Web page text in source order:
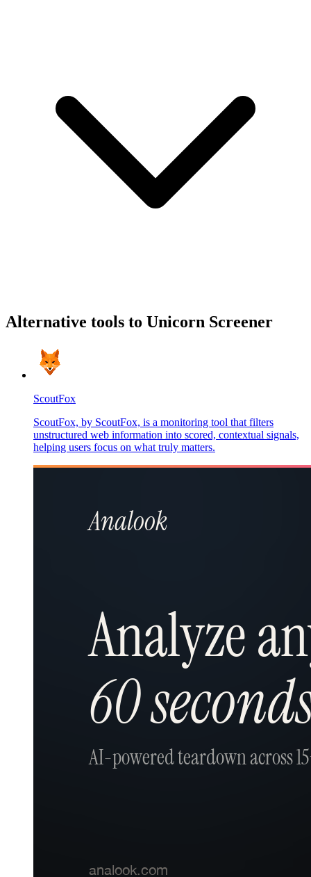
Alternative tools to Unicorn Screener
ScoutFox
ScoutFox, by ScoutFox, is a monitoring tool that filters
unstructured web information into scored, contextual signals,
helping users focus on what truly matters.